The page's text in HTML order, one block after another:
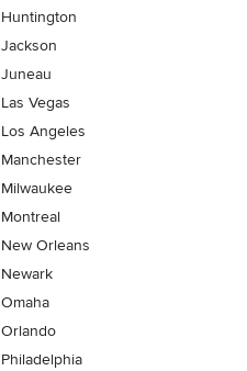
Huntington
Jackson
Juneau
Las Vegas
Los Angeles
Manchester
Milwaukee
Montreal
New Orleans
Newark
Omaha
Orlando
Philadelphia